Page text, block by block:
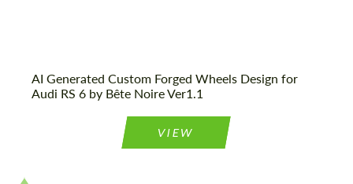
AI Generated Custom Forged Wheels Design for
Audi RS 6 by Bête Noire Ver1.1
VIEW